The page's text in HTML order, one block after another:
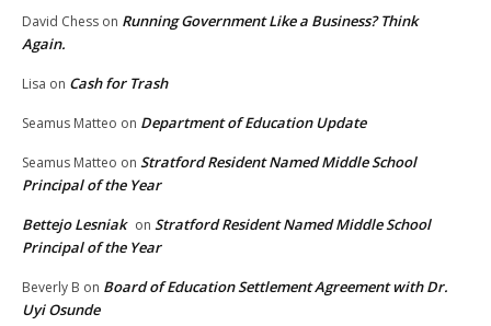
David Chess on Running Government Like a Business? Think
Again.
Lisa on Cash for Trash
Seamus Matteo on Department of Education Update
Seamus Matteo on Stratford Resident Named Middle School
Principal of the Year
Bettejo Lesniak on Stratford Resident Named Middle School
Principal of the Year
Beverly B on Board of Education Settlement Agreement with Dr.
Uyi Osunde